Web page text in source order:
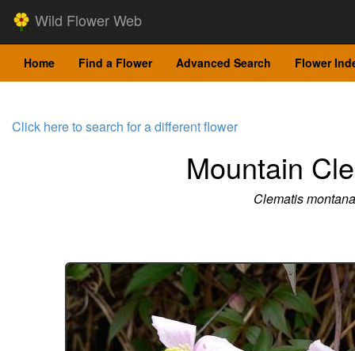
Wild Flower Web
Home Find a Flower Advanced Search Flower
Click here to search for a different flower
Mountain
Clematis montana